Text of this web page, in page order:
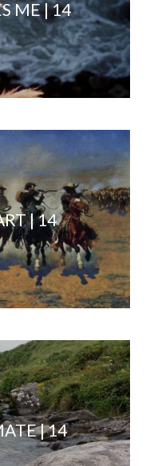
ME | 14
| 14
| 14